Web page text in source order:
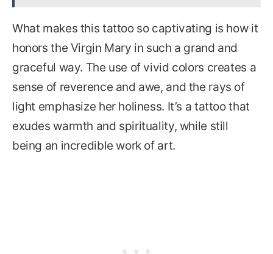
What makes this tattoo so captivating is how it
honors the Virgin Mary in such a grand and
graceful way. The use of vivid colors creates a
sense of reverence and awe, and the rays of
light emphasize her holiness. It’s a tattoo that
exudes warmth and spirituality, while still
being an incredible work of art.